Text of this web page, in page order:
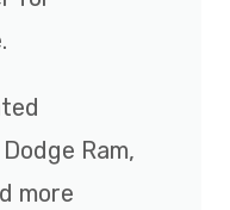
Ram,
more